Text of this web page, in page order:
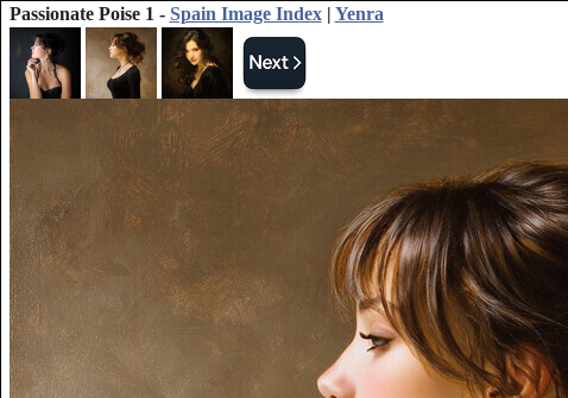
Passionate Poise 1 - Spain Image Index| Yenra